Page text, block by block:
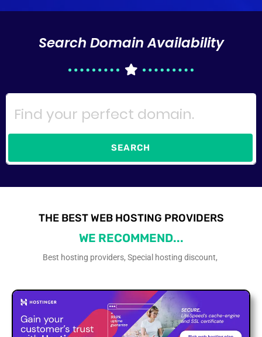
Search Domain Availability
SEARCH
THE BEST WEB HOSTING PROVIDERS
WE RECOMMEND...
Best hosting providers, Special hosting discount,